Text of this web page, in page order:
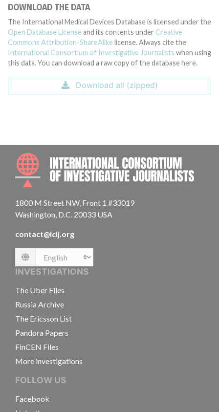
DOWNLOAD THE DATA
The International Medical Devices Database is licensed under the
Open Database License and its contents under Creative
Commons Attribution-ShareAlike license. Always cite the
International Consortium of Investigative Journalists when using
this data. You can download a raw copy of the database here.
Download all (zipped)
1800 M Street NW, Front 1 #33019
Washington, D.C. 20033 USA
contact@icij.org
Language
INVESTIGATIONS
The Uber Files
Russia Archive
The Ericsson List
Pandora Papers
FinCEN Files
More investigations
FOLLOW US
Facebook